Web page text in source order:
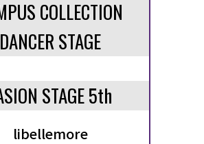
COLLECTION
DANCER STAGE
STAGE 5th
libellemore